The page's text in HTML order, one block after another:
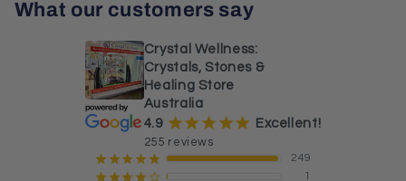
What our customers say
Crystal Wellness:
Crystals, Stones &
Healing Store
Australia
4.9 ¡¡ ¡ ¡¡ Excellent!
255 reviews
¡ ¡ ¡ ¡ ¡
249
¡ ¡ ¡ ¡ ¢
1